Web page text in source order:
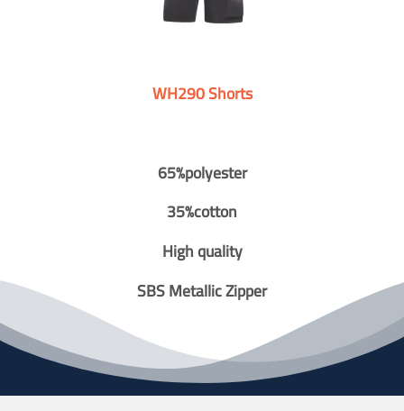
WH290 Shorts
65%polyester
35%cotton
High quality
SBS Metallic Zipper